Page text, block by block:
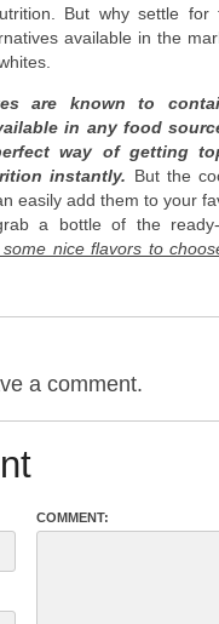
But why settle
available in the
are known to
in any food
way of getting
instantly. But the
easily add them to your
a bottle of the ready-
nice flavors to
a comment.
COMMENT: